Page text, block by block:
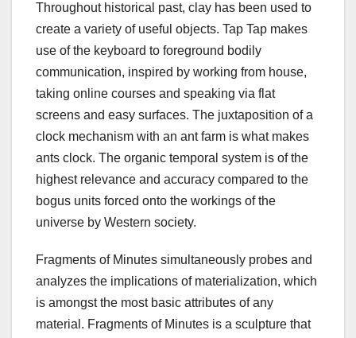
Throughout historical past, clay has been used to
create a variety of useful objects. Tap Tap makes
use of the keyboard to foreground bodily
communication, inspired by working from house,
taking online courses and speaking via flat
screens and easy surfaces. The juxtaposition of a
clock mechanism with an ant farm is what makes
ants clock. The organic temporal system is of the
highest relevance and accuracy compared to the
bogus units forced onto the workings of the
universe by Western society.
Fragments of Minutes simultaneously probes and
analyzes the implications of materialization, which
is amongst the most basic attributes of any
material. Fragments of Minutes is a sculpture that